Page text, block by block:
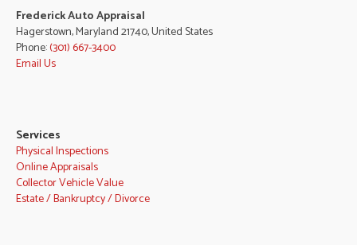
Frederick Auto Appraisal
Hagerstown, Maryland 21740, United States
Phone:(301) 667-3400
Email Us
Services
Physical Inspections
Online Appraisals
Collector Vehicle Value
Estate / Bankruptcy / Divorce